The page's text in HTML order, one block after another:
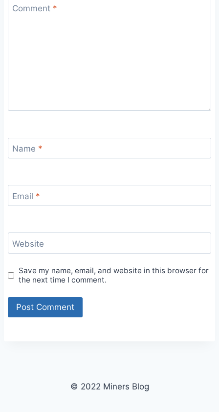
Comment *
Name *
Email *
Website
Save my name, email, and website in this browser for
the next time I comment.
© 2022 Miners Blog